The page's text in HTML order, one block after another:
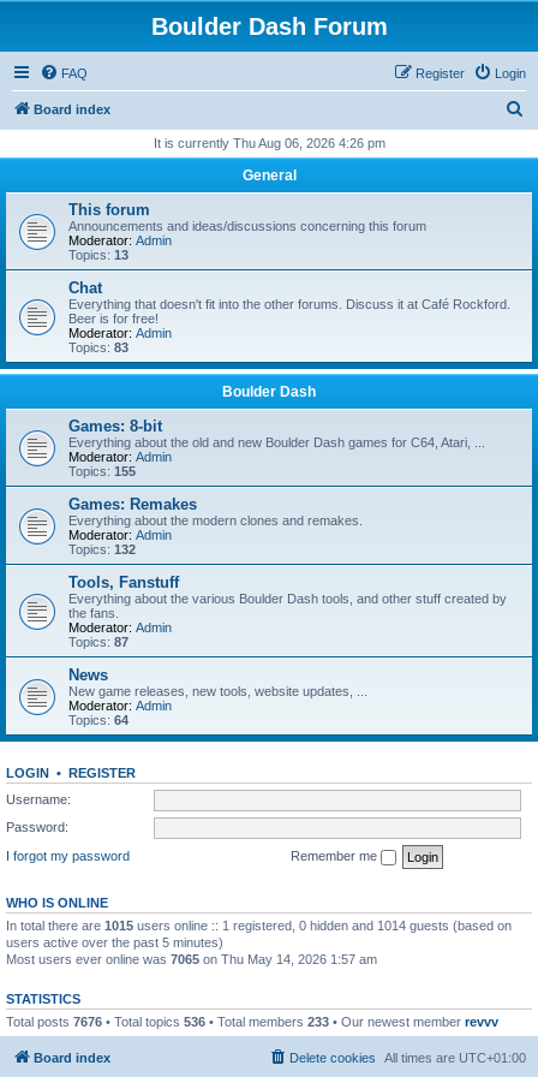
Boulder Dash Forum
FAQ Login
Register
Board index
r
It is currently Thu Aug 06, 2026 4:26 pm
General
This forum
Announcements and ideas/discussions concerning this forum
Moderator: Admin
Topics: 13
Chat
Everything that doesn't fit into the other forums. Discuss it at Café Rockford.
Beer is for free!
Moderator: Admin
Topics: 83
Boulder Dash
Games: 8-bit
Everything about the old and new Boulder Dash games for C64, Atari, ...
Moderator: Admin
Topics: 155
Games: Remakes
Everything about the modern clones and remakes.
Moderator: Admin
Topics: 132
Tools, Fanstuff
Everything about the various Boulder Dash tools, and other stuff created by
the fans.
Moderator: Admin
Topics: 87
News
New game releases, new tools, website updates, ...
Moderator: Admin
Topics: 64
LOGIN • REGISTER
Username:
Password:
I forgot my password
Remember me
WHO IS ONLINE
In total there are 1015 users online :: 1 registered, 0 hidden and 1014 guests (based on
users active over the past 5 minutes)
Most users ever online was 7065 on Thu May 14, 2026 1:57 am
STATISTICS
Total posts 7676 • Total topics 536 • Total members 233 • Our newest member revvv
Board index All times are UTC+01:00
Delete cookies